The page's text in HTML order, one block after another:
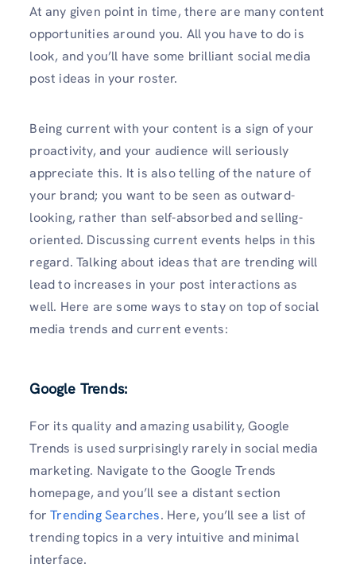
At any given point in time, there are many content
opportunities around you. All you have to do is
look, and you’ll have some brilliant social media
post ideas in your roster.
Being current with your content is a sign of your
proactivity, and your audience will seriously
appreciate this. It is also telling of the nature of
your brand; you want to be seen as outward-
looking, rather than self-absorbed and selling-
oriented. Discussing current events helps in this
regard. Talking about ideas that are trending will
lead to increases in your post interactions as
well. Here are some ways to stay on top of social
media trends and current events:
Google Trends:
For its quality and amazing usability, Google
Trends is used surprisingly rarely in social media
marketing. Navigate to the Google Trends
homepage, and you’ll see a distant section
forTrending Searches. Here, you’ll see a list of
trending topics in a very intuitive and minimal
interface.